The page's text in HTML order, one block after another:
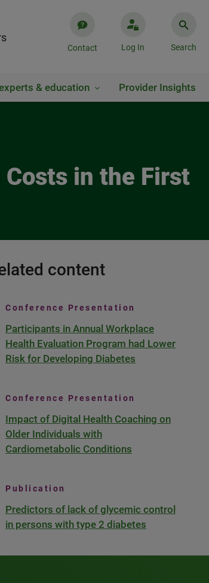
Contact Log In Search
& education Provider Insights
in the First
content
Conference Presentation
Participants in Annual Workplace
Health Evaluation Program had Lower
Risk for Developing Diabetes
Conference Presentation
Impact of Digital Health Coaching on
Older Individuals with
Cardiometabolic Conditions
Publication
Predictors of lack of glycemic control
in persons with type 2 diabetes